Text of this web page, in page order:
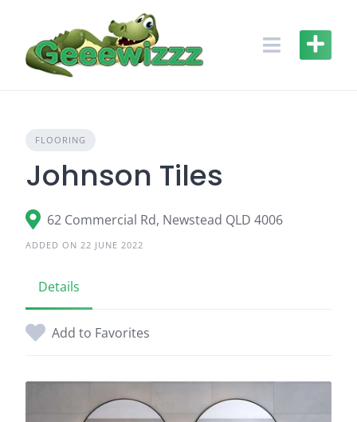
content
FLOORING
Johnson Tiles
62 Commercial Rd, Newstead QLD 4006
ADDED ON 22 JUNE 2022
Details
Add to Favorites